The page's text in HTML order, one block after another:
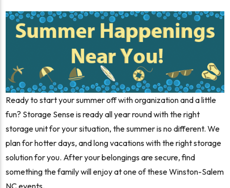
Ready to start your summer off with organization and a little
fun? Storage Sense is ready all year round with the right
storage unit for your situation, the summer is no different. We
plan for hotter days, and long vacations with the right storage
solution for you. After your belongings are secure, find
something the family will enjoy at one of these Winston-Salem
NC events.